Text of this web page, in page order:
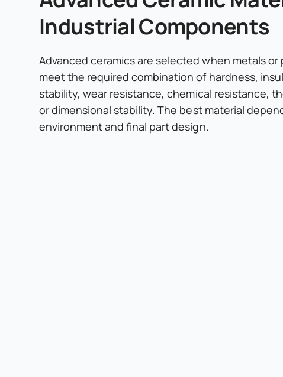
Industrial Components
Advanced ceramics are selected when metals
meet the required combination of hardness,
stability, wear resistance, chemical resistance,
or dimensional stability. The best material
environment and final part design.